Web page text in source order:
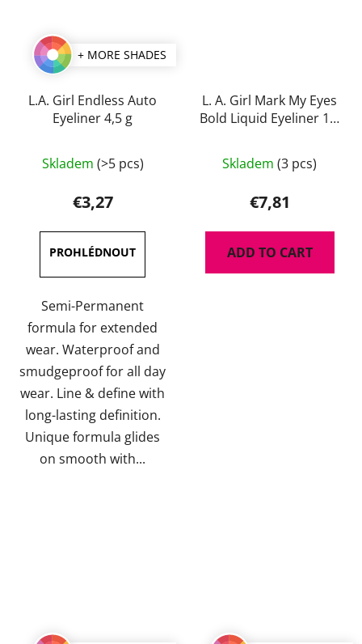
+ MORE SHADES
L.A. Girl Endless Auto
Eyeliner 4,5 g
average
product
rating
is
4,7
out
of
5
stars.
Skladem (>5 pcs)
€3,27
Semi-Permanent
formula for extended
wear. Waterproof and
smudgeproof for all day
wear. Line & define with
long-lasting definition.
Unique formula glides
on smooth with...
L. A. Girl Mark My Eyes
Bold Liquid Eyeliner 1,1
average
product
rating
is
5,0
Skladem (3 pcs)
€7,81
ADD TO CART